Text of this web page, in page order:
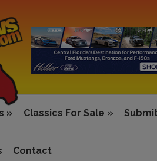
» Classics For Sale »
Contact